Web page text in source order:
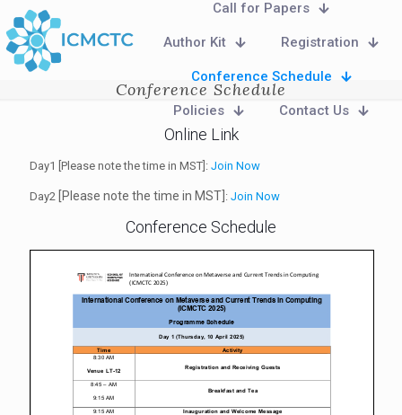
Call for Papers
Author Kit Registration
Conference Schedule
Policies Contact Us
Conference Schedule
Online Link
Day1 [Please note the time in MST]: Join Now
Day2 [Please note the time in MST] : Join Now
Conference Schedule